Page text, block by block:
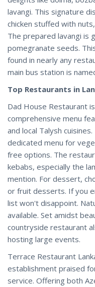
lavangi. This signature
chicken stuffed with
The prepared lavangi is
pomegranate seeds.
found in nearly any
main bus station is
Top Restaurants in
Dad House Restaurant
comprehensive menu
and local Talysh
dedicated menu for
free options. The
kebabs, especially the
mention. For dessert,
or fruit desserts. If you
list won't disappoint.
available. Set amidst
countryside restaurant
hosting large events.
Terrace Restaurant
establishment praised
service. Offering both